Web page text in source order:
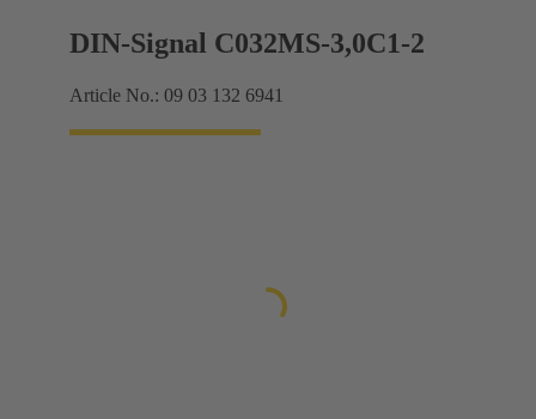
DIN-Signal C032MS-3,0C1-2
Article No.: 09 03 132 6941